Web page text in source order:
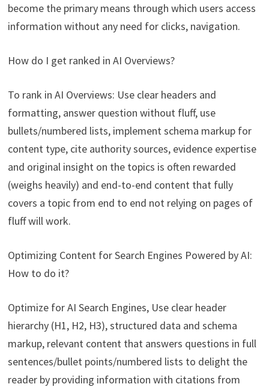
become the primary means through which users access
information without any need for clicks, navigation.
How do I get ranked in AI Overviews?
To rank in AI Overviews: Use clear headers and
formatting, answer question without fluff, use
bullets/numbered lists, implement schema markup for
content type, cite authority sources, evidence expertise
and original insight on the topics is often rewarded
(weighs heavily) and end-to-end content that fully
covers a topic from end to end not relying on pages of
fluff will work.
Optimizing Content for Search Engines Powered by AI:
How to do it?
Optimize for AI Search Engines, Use clear header
hierarchy (H1, H2, H3), structured data and schema
markup, relevant content that answers questions in full
sentences/bullet points/numbered lists to delight the
reader by providing information with citations from